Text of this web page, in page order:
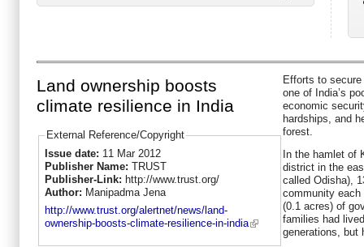
Land ownership boosts
climate resilience in India
External Reference/Copyright
Issue date: 11 Mar 2012
Publisher Name: TRUST
Publisher-Link: http://www.trust.org/
Author: Manipadma Jena
http://www.trust.org/alertnet/news/land-
ownership-boosts-climate-resilience-in-india
Efforts to
one of India’s
economic
hardships, and
forest.
In the hamlet of
district in the
called Odisha),
community
(0.1 acres) of
families had
generations, but